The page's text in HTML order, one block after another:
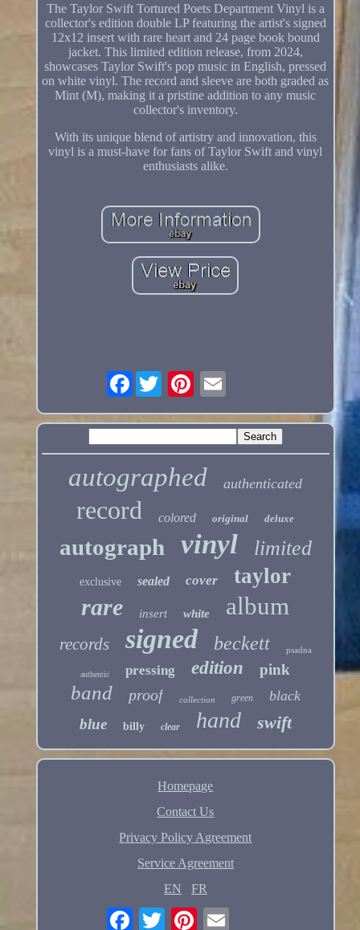
The Taylor Swift Tortured Poets Department Vinyl is a
collector's edition double LP featuring the artist's signed
12x12 insert with rare heart and 24 page book bound
jacket. This limited edition release, from 2024,
showcases Taylor Swift's pop music in English, pressed
on white vinyl. The record and sleeve are both graded as
Mint (M), making it a pristine addition to any music
collector's inventory.
With its unique blend of artistry and innovation, this
vinyl is a must-have for fans of Taylor Swift and vinyl
enthusiasts alike.
Facebook
autographed authenticated
record colored original deluxe
autograph vinyl limited
exclusive sealed cover taylor
rare insert white album
records signed beckett psadna
authentic pressing edition pink
band proof collection green black
blue billy clear hand swift
Homepage
Contact Us
Privacy Policy Agreement
Service Agreement
EN
FR